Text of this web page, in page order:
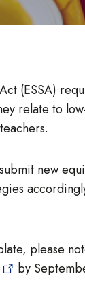
(ESSA)
relate to
new
please
by